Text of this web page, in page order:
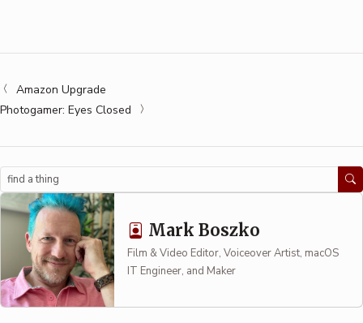
Amazon Upgrade
Photogamer: Eyes Closed
Search
Mark Boszko
Film & Video Editor, Voiceover Artist, macOS
IT Engineer, and Maker